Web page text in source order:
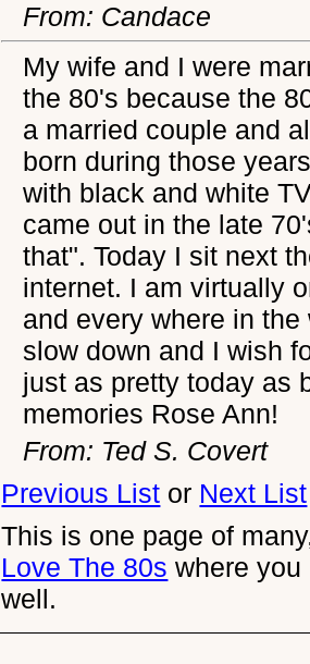
From: Candace
My wife and I were
the 80's because the
a married couple and
born during those
with black and white
came out in the late
that". Today I sit next
internet. I am virtually
and every where in
slow down and I wish
just as pretty today as
memories Rose Ann!
From: Ted S. Covert
Previous List or Next List
This is one page of
Love The 80s where
well.